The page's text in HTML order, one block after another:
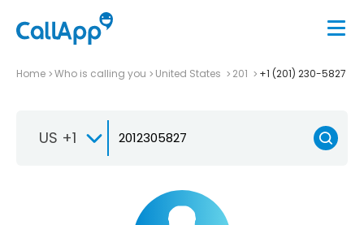
Home Who is calling you United States 201 +1 (201) 230-5827
US +1